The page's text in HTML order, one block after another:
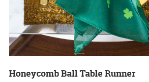
Honeycomb Ball Table Runner